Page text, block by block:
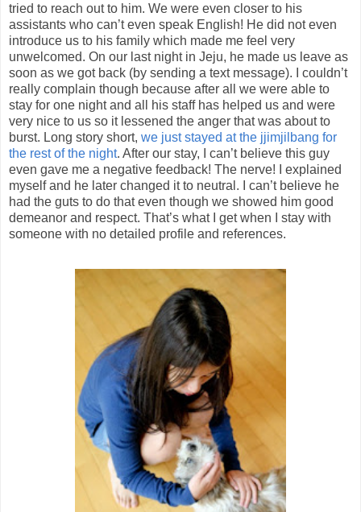
tried to reach out to him. We were even closer to his
assistants who can’t even speak English! He did not even
introduce us to his family which made me feel very
unwelcomed. On our last night in Jeju, he made us leave as
soon as we got back (by sending a text message). I couldn’t
really complain though because after all we were able to
stay for one night and all his staff has helped us and were
very nice to us so it lessened the anger that was about to
burst. Long story short, we just stayed at the jjimjilbang for
the rest of the night. After our stay, I can’t believe this guy
even gave me a negative feedback! The nerve! I explained
myself and he later changed it to neutral. I can’t believe he
had the guts to do that even though we showed him good
demeanor and respect. That’s what I get when I stay with
someone with no detailed profile and references.